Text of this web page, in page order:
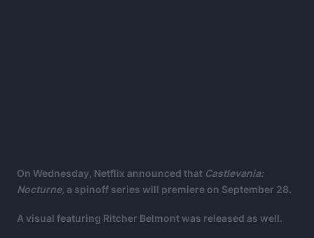
On Wednesday, Netflix announced that Castlevania:
Nocturne, a spinoff series will premiere on September 28.
A visual featuring Ritcher Belmont was released as well.